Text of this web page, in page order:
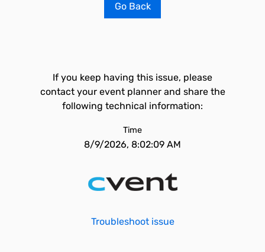
Go Back
If you keep having this issue, please
contact your event planner and share the
following technical information:
Time
8/9/2026, 8:02:09 AM
Troubleshoot issue